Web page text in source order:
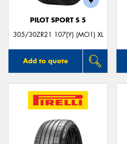
PILOT SPORT S 5
305/30ZR21 107(Y) (MO1) XL
Add to quote